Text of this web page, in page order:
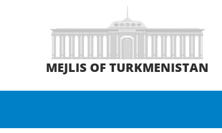
MEJLIS OF TURKMENISTAN